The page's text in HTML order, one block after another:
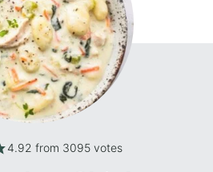
4.92 from 3095 votes